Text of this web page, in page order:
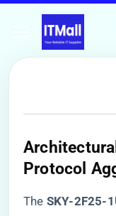
Protocol
The ​ ​SKY-2F25-